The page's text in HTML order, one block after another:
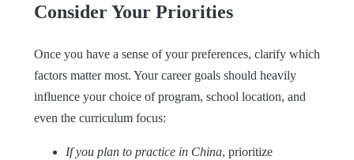
Consider Your Priorities
Once you have a sense of your preferences, clarify which
factors matter most. Your career goals should heavily
influence your choice of program, school location, and
even the curriculum focus:
If you plan to practice in China, prioritize